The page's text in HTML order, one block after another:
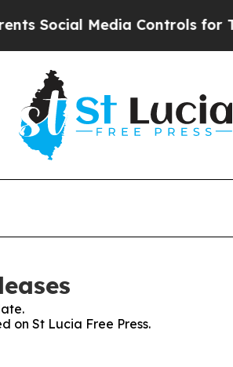
Social Media Controls for
on St Lucia Free Press.